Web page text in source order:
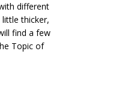
different
thicker,
find a few
Topic of